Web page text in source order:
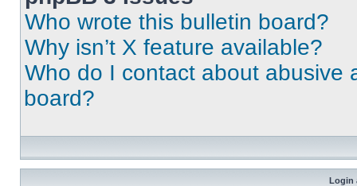
Who wrote this bulletin board?
Why isn’t X feature available?
Who do I contact about abusive
board?
Login